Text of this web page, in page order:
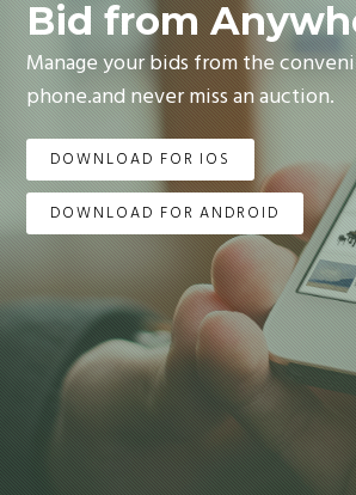
Bid from
Manage your bids from the
phone.and never miss an auction.
DOWNLOAD FOR IOS
DOWNLOAD FOR ANDROID